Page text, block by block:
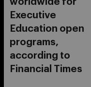
worldwide for
Executive
Education open
programs,
according to
Financial Times